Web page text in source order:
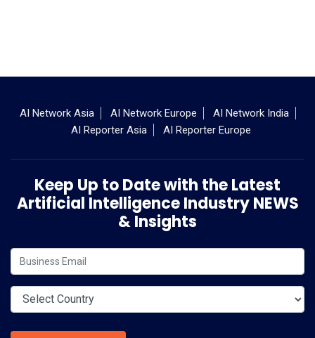
AI Network Asia AI Network Europe
AI Network India
AI Reporter Asia
AI Reporter Europe
Keep Up to Date with the Latest
Artificial Intelligence Industry NEWS
& Insights